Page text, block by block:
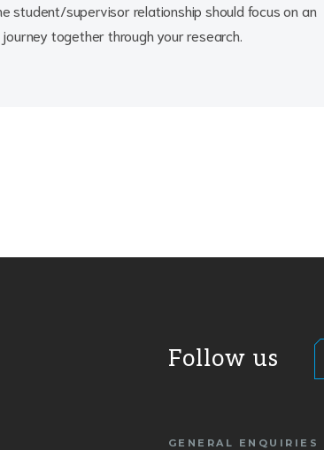
student/supervisor relationship should focus on an
together through your research.
Follow us
GENERAL ENQUIRIES